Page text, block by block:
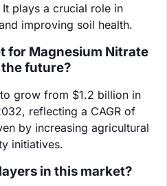
plays a crucial role in
improving soil health.
for Magnesium Nitrate
future?
grow from $1.2 billion in
reflecting a CAGR of
by increasing agricultural
initiatives.
in this market?